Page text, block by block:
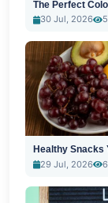
The Perfect
30 Jul, 2026
Healthy Snacks
29 Jul, 2026